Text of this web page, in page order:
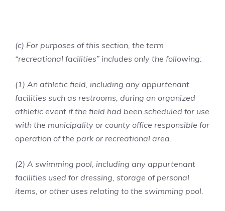
(c) For purposes of this section, the term
“recreational facilities” includes only the following:
(1) An athletic field, including any appurtenant
facilities such as restrooms, during an organized
athletic event if the field had been scheduled for use
with the municipality or county office responsible for
operation of the park or recreational area.
(2) A swimming pool, including any appurtenant
facilities used for dressing, storage of personal
items, or other uses relating to the swimming pool.